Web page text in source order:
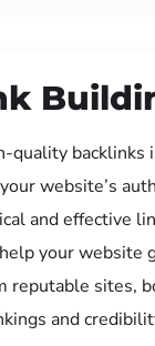
quality backlinks
website’s
and effective
your website
reputable sites,
and